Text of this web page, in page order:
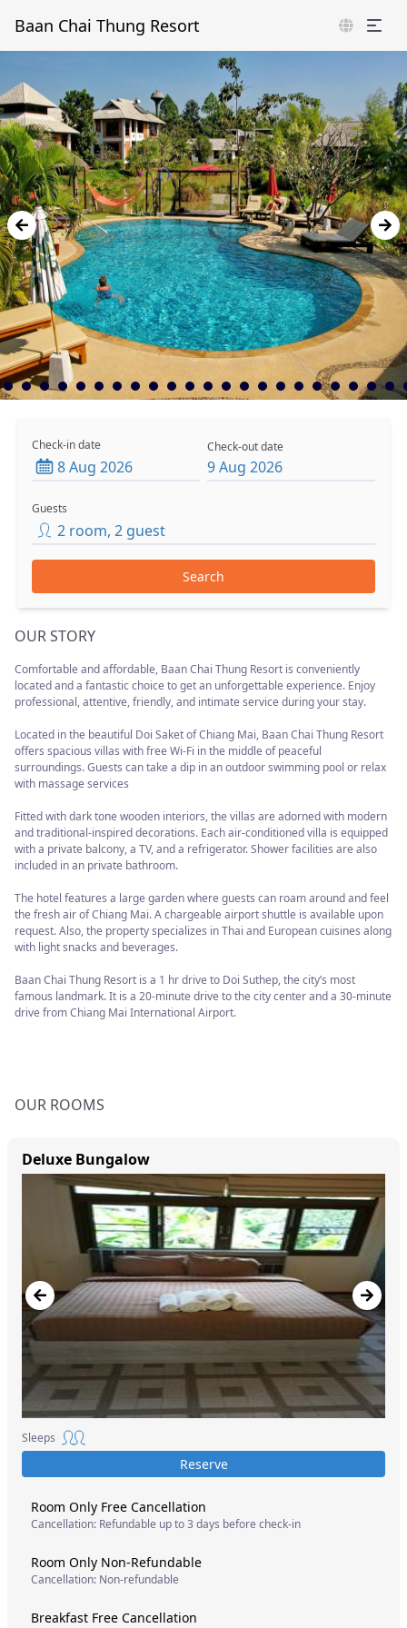
Baan Chai Thung Resort
Check-in date
8 Aug 2026
Check-out date
9 Aug 2026
Guests
2 room, 2 guest
Search
OUR STORY
Comfortable and affordable, Baan Chai Thung Resort is conveniently
located and a fantastic choice to get an unforgettable experience. Enjoy
professional, attentive, friendly, and intimate service during your stay.
Located in the beautiful Doi Saket of Chiang Mai, Baan Chai Thung Resort
offers spacious villas with free Wi-Fi in the middle of peaceful
surroundings. Guests can take a dip in an outdoor swimming pool or relax
with massage services
Fitted with dark tone wooden interiors, the villas are adorned with modern
and traditional-inspired decorations. Each air-conditioned villa is equipped
with a private balcony, a TV, and a refrigerator. Shower facilities are also
included in an private bathroom.
The hotel features a large garden where guests can roam around and feel
the fresh air of Chiang Mai. A chargeable airport shuttle is available upon
request. Also, the property specializes in Thai and European cuisines along
with light snacks and beverages.
Baan Chai Thung Resort is a 1 hr drive to Doi Suthep, the city’s most
famous landmark. It is a 20-minute drive to the city center and a 30-minute
drive from Chiang Mai International Airport.
OUR ROOMS
Deluxe Bungalow
Sleeps
Reserve
Room Only Free Cancellation
Cancellation: Refundable up to 3 days before check-in
Room Only Non-Refundable
Cancellation: Non-refundable
Breakfast Free Cancellation